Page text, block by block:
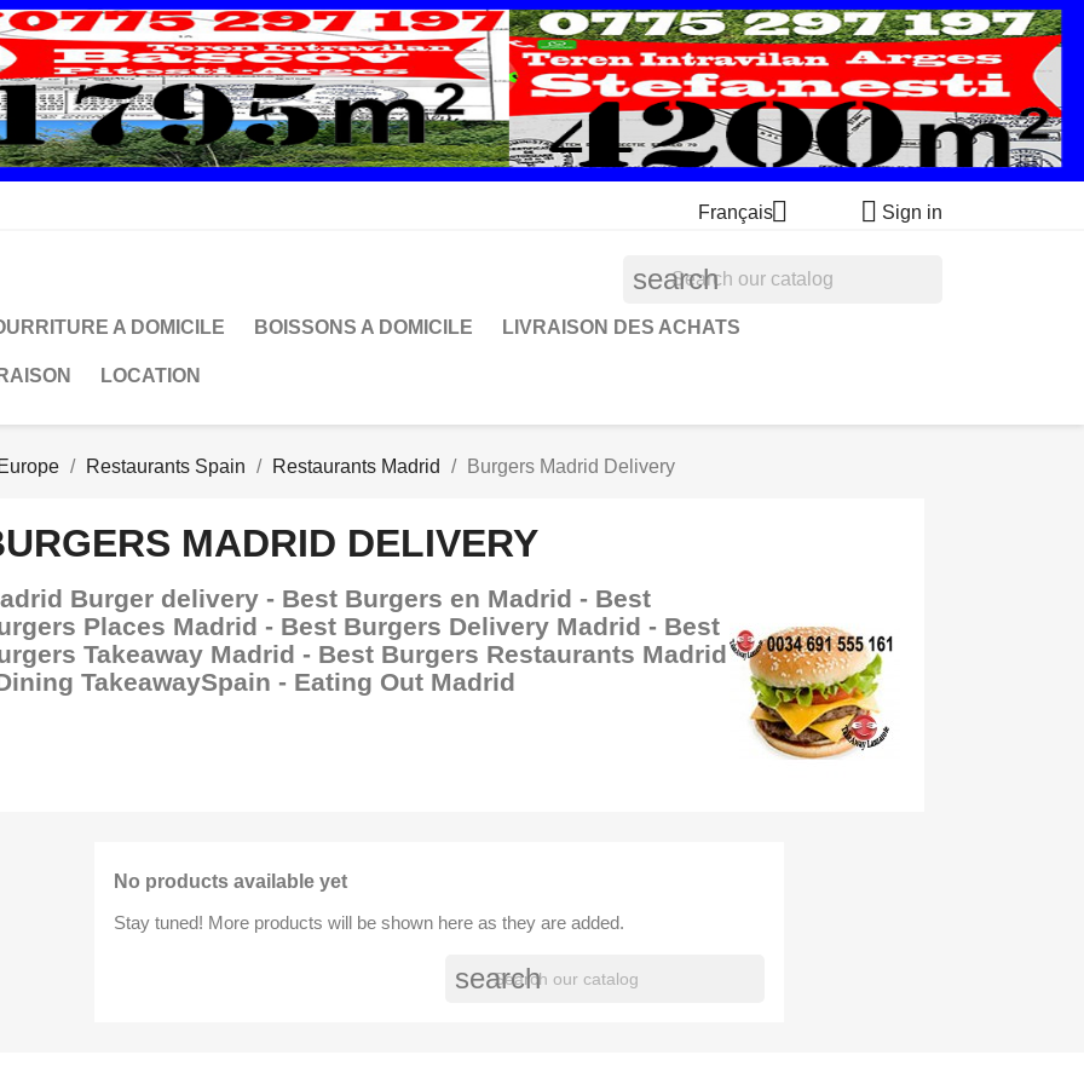
Français  Sign in
search
A DOMICILE BOISSONS A DOMICILE LIVRAISON DES ACHATS
LOCATION
Restaurants Spain Restaurants Madrid Burgers Madrid Delivery
MADRID DELIVERY
Burger delivery - Best Burgers en Madrid - Best
Places Madrid - Best Burgers Delivery Madrid - Best
Takeaway Madrid - Best Burgers Restaurants Madrid
TakeawaySpain - Eating Out Madrid
No products available yet
Stay tuned! More products will be shown here as they are added.
search